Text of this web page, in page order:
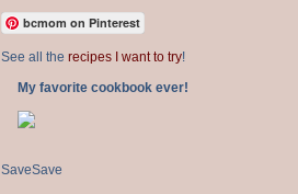
bcmom on Pinterest
See all the recipes I want to try!
My favorite cookbook ever!
SaveSave